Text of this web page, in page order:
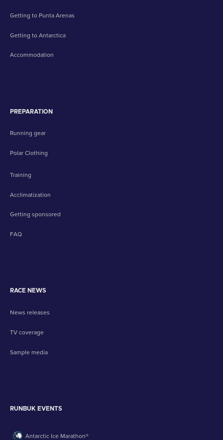
Getting to Punta Arenas
Getting to Antarctica
Accommodation
PREPARATION
Running gear
Polar Clothing
Training
Acclimatization
Getting sponsored
FAQ
RACE NEWS
News releases
TV coverage
Sample media
RUNBUK EVENTS
Antarctic Ice Marathon®